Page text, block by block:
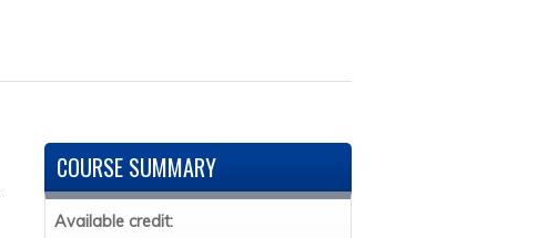
COURSE SUMMARY
Available credit: